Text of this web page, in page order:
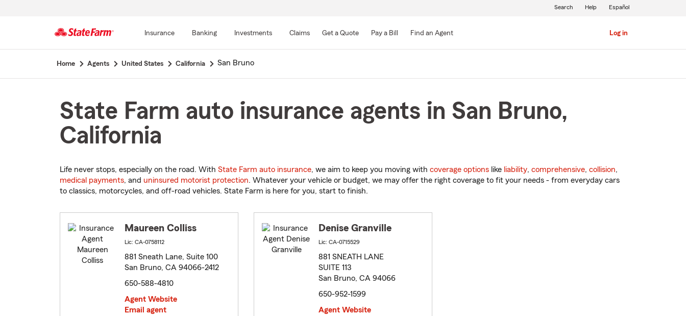
Main
Insurance Banking Investments Claims Get a Quote Pay a Bill Find an Agent Log in
Search Help Español
Home Agents United States California San Bruno
State Farm auto insurance agents in San Bruno,
California
Life never stops, especially on the road. With State Farm auto insurance, we aim to keep you moving with coverage options like liability, comprehensive, collision,
medical payments, and uninsured motorist protection. Whatever your vehicle or budget, we may offer the right coverage to fit your needs - from everyday cars
to classics, motorcycles, and off-road vehicles. State Farm is here for you, start to finish.
Maureen Colliss
Lic: CA-0758112
881 Sneath Lane, Suite 100
San Bruno, CA 94066-2412
650-588-4810
Agent Website
Email agent
Denise Granville
Lic: CA-0715529
881 SNEATH LANE
SUITE 113
San Bruno, CA 94066
650-952-1599
Agent Website